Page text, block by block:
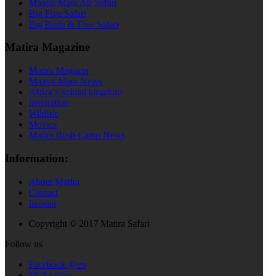
Maasai Mara Air Safari
Big Five Safari
Big Birds & Five Safari
Matira Magazine
Matira Magazin
Maasai Mara News
Africa’s animal kingdom
Inspiration
Wildlife
Movies
Matira Bush Camp News
Information:
About Matira
Contact
Imprint
Copyright © 2017 Matira Safari
Follow us
Facebook @en